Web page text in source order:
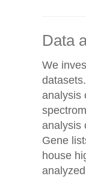
Data
We
analysis
analysis
Gene
house